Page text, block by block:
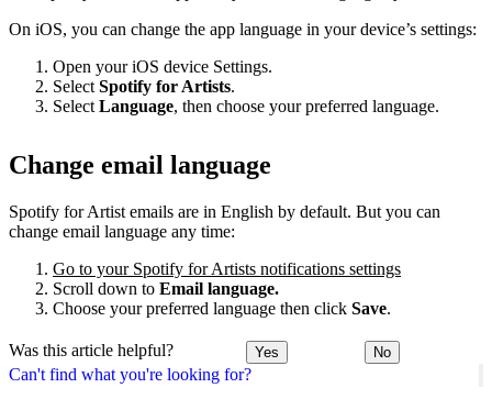
Can't find what you're looking for?
On iOS, you can change the app language in your device’s settings:
Open your iOS device Settings.
Select Spotify for Artists.
Select Language, then choose your preferred language.
Change email language
Spotify for Artist emails are in English by default. But you can
change email language any time:
Go to your Spotify for Artists notifications settings
Scroll down to Email language.
Choose your preferred language then click Save.
Was this article helpful? Yes No